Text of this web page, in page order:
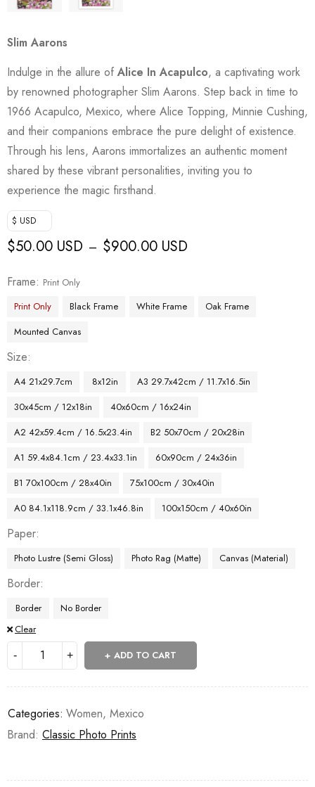
Slim Aarons
Indulge in the allure of Alice In Acapulco, a captivating work
by renowned photographer Slim Aarons. Step back in time to
1966 Acapulco, Mexico, where Alice Topping, Minnie Cushing,
and their companions embrace the pure delight of existence.
Through his lens, Aarons immortalizes an authentic moment
shared by these vibrant personalities, inviting you to
experience the magic firsthand.
$ USD
$50.00 USD – $900.00 USD
Frame
Print Only
Print Only
Black Frame White Frame
Oak Frame
Mounted Canvas
Size
A4 21x29.7cm 8x12in
A3 29.7x42cm / 11.7x16.5in
30x45cm / 12x18in
40x60cm / 16x24in
A2 42x59.4cm / 16.5x23.4in
B2 50x70cm / 20x28in
A1 59.4x84.1cm / 23.4x33.1in
60x90cm / 24x36in
B1 70x100cm / 28x40in
75x100cm / 30x40in
A0 84.1x118.9cm / 33.1x46.8in
100x150cm / 40x60in
Paper
Photo Lustre (Semi Gloss) Photo Rag (Matte) Canvas (Material)
Border
Border
No Border
Clear
ADD TO CART
Categories: Women, Mexico
Brand: Classic Photo Prints